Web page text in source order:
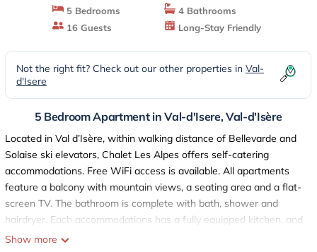
5 Bedrooms
4 Bathrooms
16 Guests
Long-Stay Friendly
Not the right fit? Check out our other properties in Val-
d'Isere
5 Bedroom Apartment in Val-d'Isere, Val-d'Isère
Located in Val d’Isère, within walking distance of Bellevarde and
Solaise ski elevators, Chalet Les Alpes offers self-catering
accommodations. Free WiFi access is available. All apartments
feature a balcony with mountain views, a seating area and a flat-
screen TV. The bathroom is complete with bath, shower and
hairdryer. Each accommodations has a fully equipped kitchen, and
raclette and fondue machines can be requested. Restaurants and
Show more